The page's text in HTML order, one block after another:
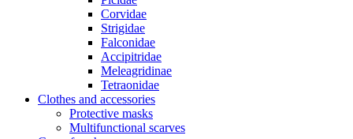
Corvidae
Strigidae
Falconidae
Accipitridae
Meleagridinae
Tetraonidae
Clothes and accessories
Protective masks
Multifunctional scarves